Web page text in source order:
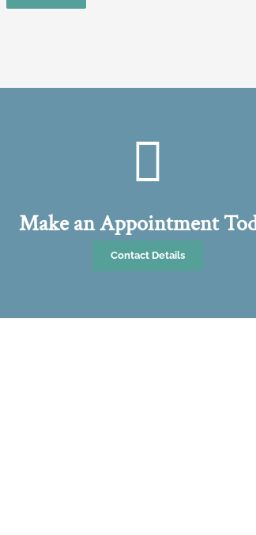
Make an Appointment
Contact Details